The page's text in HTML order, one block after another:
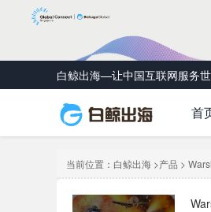
白鲸出海—让中国互联网服务
首
当前位置： 白鲸出海 >产品 >